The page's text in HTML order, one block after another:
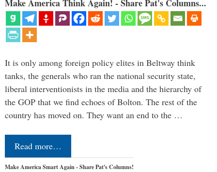
Make America Think Again! - Share Pat's Columns...
It is only among foreign policy elites in Beltway think
tanks, the generals who ran the national security state,
liberal interventionists in the media and the hierarchy of
the GOP that we find echoes of Bolton. The rest of the
country has moved on. They want an end to the …
Read more…
Make America Smart Again - Share Pat's Columns!